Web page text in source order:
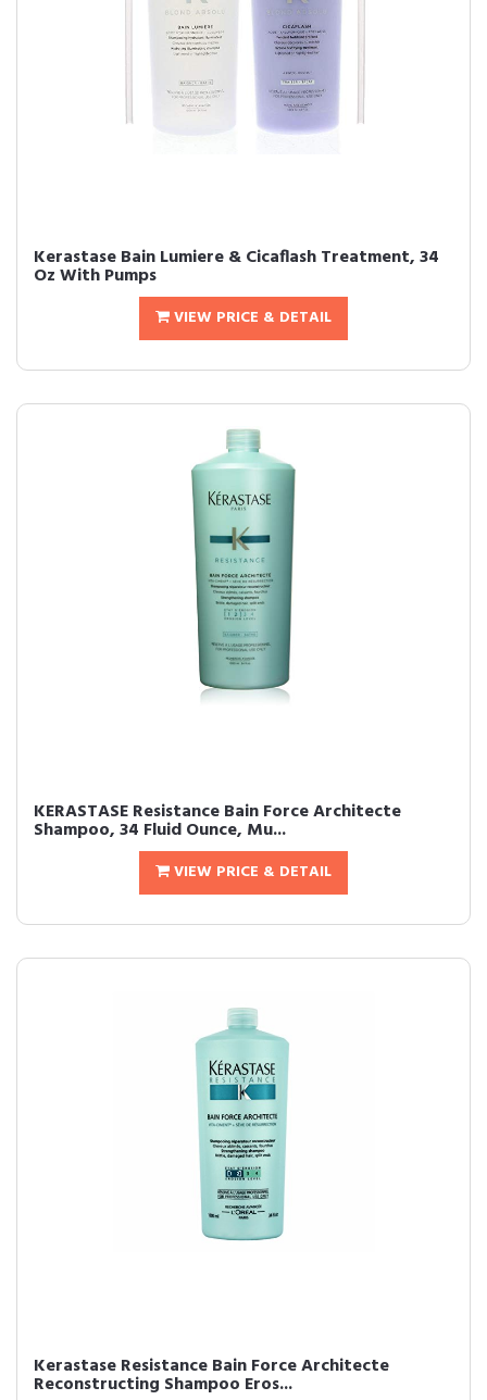
Kerastase Bain Lumiere & Cicaflash Treatment, 34
Oz With Pumps
VIEW PRICE & DETAIL
KERASTASE Resistance Bain Force Architecte
Shampoo, 34 Fluid Ounce, Mu...
VIEW PRICE & DETAIL
Kerastase Resistance Bain Force Architecte
Reconstructing Shampoo Eros...